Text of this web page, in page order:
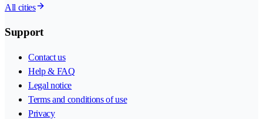
All cities
Support
Contact us
Help & FAQ
Legal notice
Terms and conditions of use
Privacy